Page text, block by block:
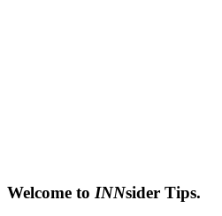
Welcome to INNsider Tips.